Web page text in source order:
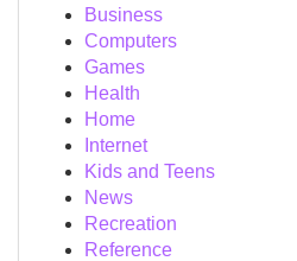
Business
Computers
Games
Health
Home
Internet
Kids and Teens
News
Recreation
Reference